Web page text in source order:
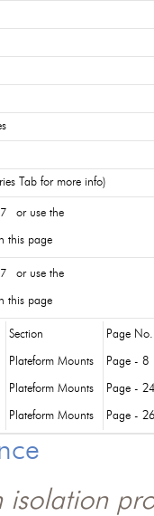
Tab for more info)
or use the
this page
or use the
this page
Section Page No.
Plateform Mounts Page - 8
Plateform Mounts Page - 24
Plateform Mounts Page - 26
isolation